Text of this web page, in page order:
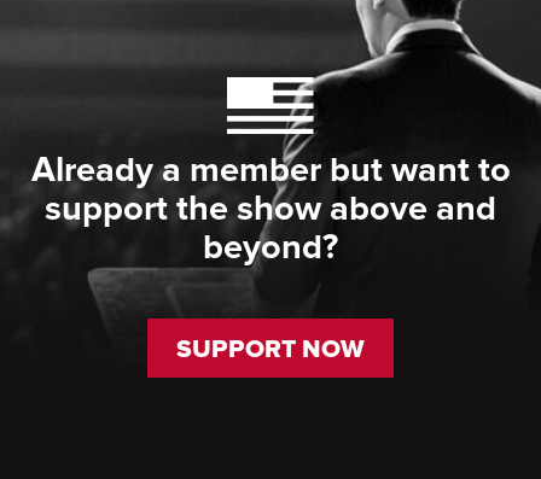
Already a member but want to
support the show above and
beyond?
SUPPORT NOW